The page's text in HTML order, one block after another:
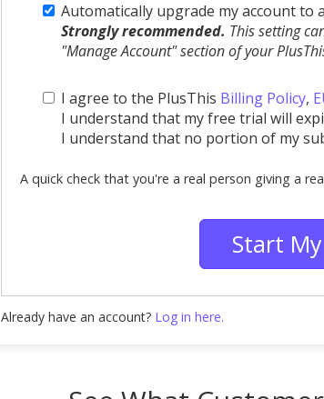
Automatically upgrade my account to
Strongly recommended. This setting
"Manage Account" section of your
I agree to the PlusThis Billing Policy,
I understand that my free trial will
I understand that no portion of my
A quick check that you're a real person giving a
Start
Already have an account? Log in here.